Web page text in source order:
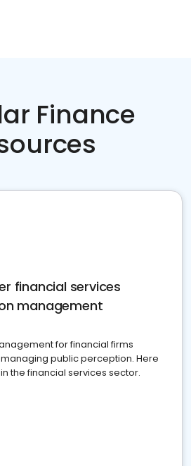
Finance
financial services
management
for financial firms
public perception. Here
the financial services sector.